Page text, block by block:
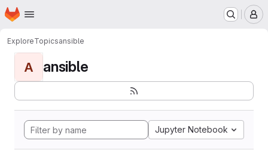
Skip to main content
Homepage
ExploreTopicsansible
A ansible
Jupyter Notebook